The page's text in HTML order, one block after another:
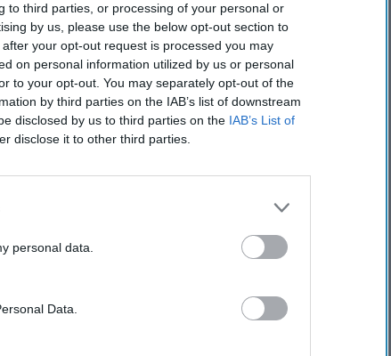
to third parties, or processing of your personal or
by us, please use the below opt-out section to
your opt-out request is processed you may
on personal information utilized by us or personal
to your opt-out. You may separately opt-out of the
by third parties on the IAB’s list of downstream
disclosed by us to third parties on the IAB’s List of
disclose it to other third parties.
personal data.
Data.
and CEO
is led by
hotel